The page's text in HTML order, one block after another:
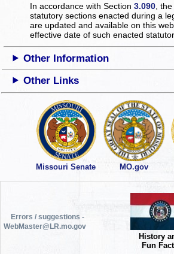
In accordance with Section3.090 ,
statutory sections enacted during a
are updated and available on this
effective date of such enacted
Other Information
Other Links
Missouri Senate MO.gov
Errors / suggestions -
WebMaster@LR.mo.gov
History
Fun